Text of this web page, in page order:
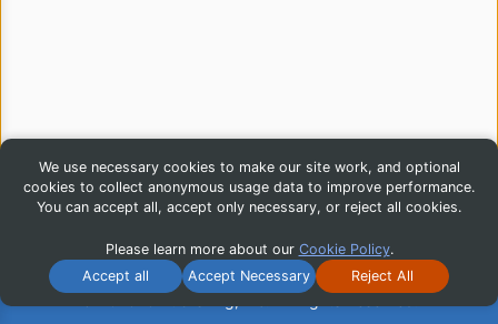
We use necessary cookies to make our site work, and optional
cookies to collect anonymous usage data to improve performance.
You can accept all, accept only necessary, or reject all cookies.
Please learn more about our Cookie Policy.
Accept all
Accept Necessary Reject All